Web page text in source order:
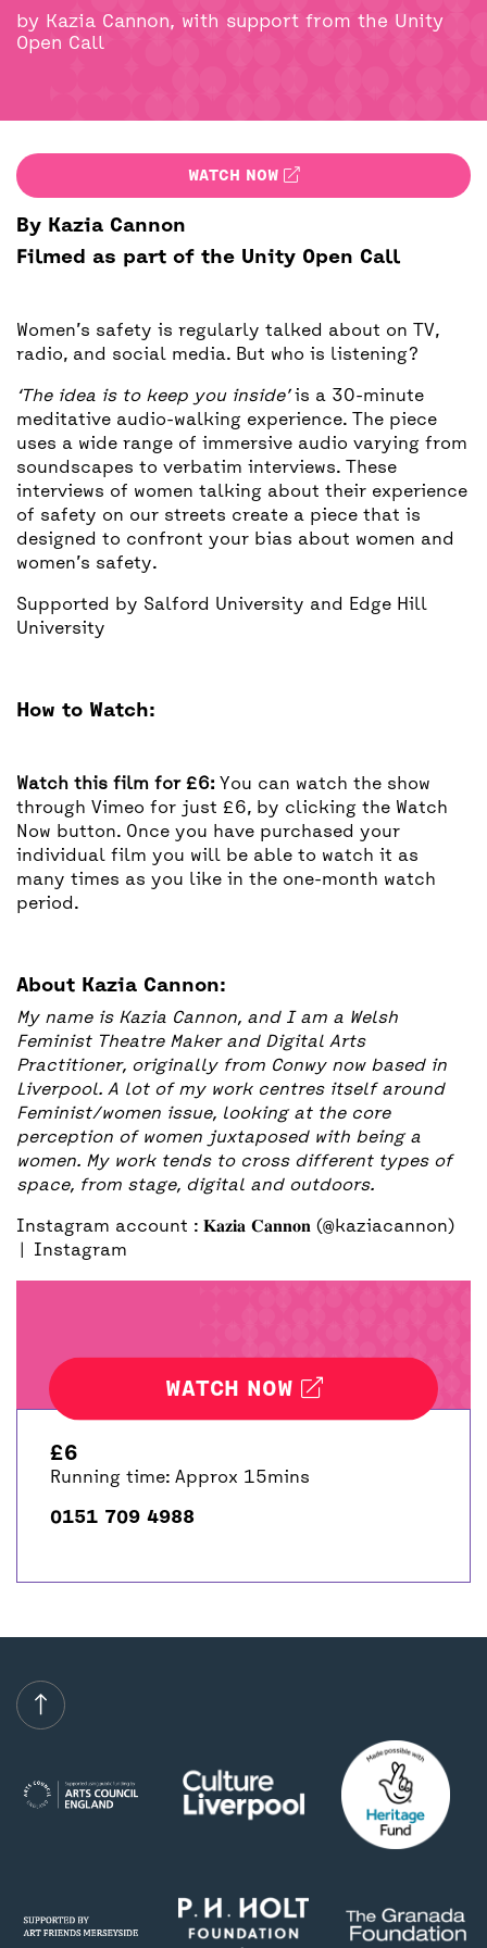
by Kazia Cannon, with support from the Unity
Open Call
WATCH NOW
By Kazia Cannon
Filmed as part of the Unity Open Call
Women’s safety is regularly talked about on TV,
radio, and social media. But who is listening?
‘The idea is to keep you inside’is a 30-minute
meditative audio-walking experience. The piece
uses a wide range of immersive audio varying from
soundscapes to verbatim interviews. These
interviews of women talking about their experience
of safety on our streets create a piece that is
designed to confront your bias about women and
women’s safety.
Supported by Salford University and Edge Hill
University
How to Watch:
Watch this film for £6: You can watch the show
through Vimeo for just £6, by clicking the Watch
Now button. Once you have purchased your
individual film you will be able to watch it as
many times as you like in the one-month watch
period.
About Kazia Cannon:
My name is Kazia Cannon, and I am a Welsh
Feminist Theatre Maker and Digital Arts
Practitioner, originally from Conwy now based in
Liverpool. A lot of my work centres itself around
Feminist/women issue, looking at the core
perception of women juxtaposed with being a
women. My work tends to cross different types of
space, from stage, digital and outdoors.
Instagram account : 𝐊𝐚𝐳𝐢𝐚 𝐂𝐚𝐧𝐧𝐨𝐧 (@kaziacannon)
| Instagram
WATCH NOW
£6
Running time: Approx 15mins
0151 709 4988